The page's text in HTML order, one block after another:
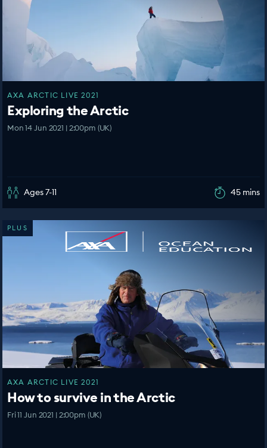
AXA ARCTIC LIVE 2021
Exploring the Arctic
Mon 14 Jun 2021 | 2:00pm (UK)
Ages 7-11 45 mins
PLUS
AXA ARCTIC LIVE 2021
How to survive in the Arctic
Fri 11 Jun 2021 | 2:00pm (UK)